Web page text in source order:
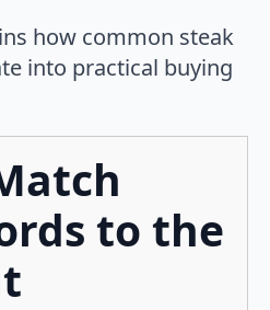
how common steak
into practical buying
to the